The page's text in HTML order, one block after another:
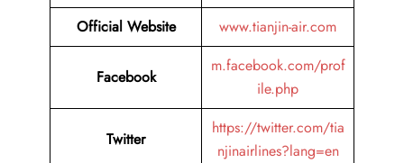
Official Website
www.tianjin-air.com
Facebook
m.facebook.com/prof
ile.php
Twitter
https://twitter.com/tia
njinairlines?lang=en